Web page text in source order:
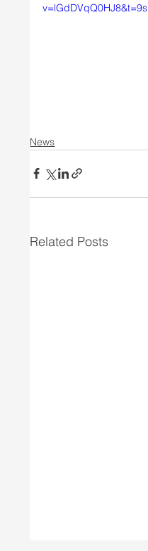
v=lGdDVqQ0HJ8&t=9s
News
Related Posts